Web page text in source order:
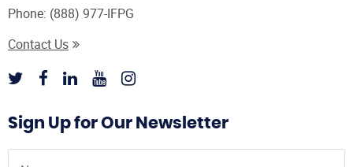
Phone: (888) 977-IFPG
Contact Us
Sign Up for Our Newsletter